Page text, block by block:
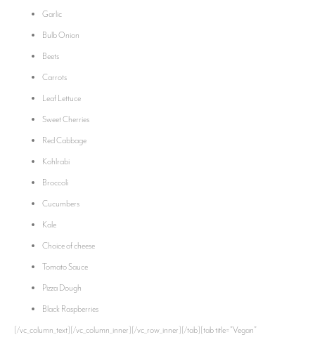
Garlic
Bulb Onion
Beets
Carrots
Leaf Lettuce
Sweet Cherries
Red Cabbage
Kohlrabi
Broccoli
Cucumbers
Kale
Choice of cheese
Tomato Sauce
Pizza Dough
Black Raspberries
[/vc_column_text][/vc_column_inner][/vc_row_inner][/tab][tab title=”Vegan”